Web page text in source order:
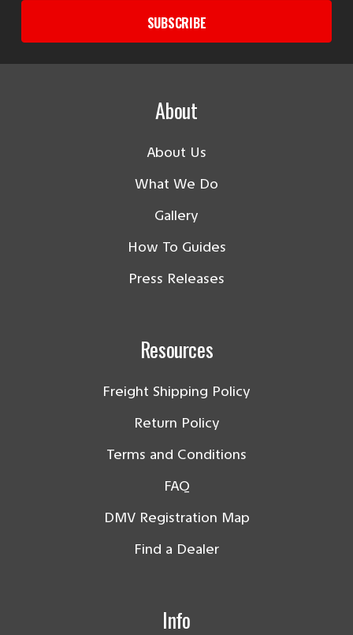
SUBSCRIBE
About
About Us
What We Do
Gallery
How To Guides
Press Releases
Resources
Freight Shipping Policy
Return Policy
Terms and Conditions
FAQ
DMV Registration Map
Find a Dealer
Info